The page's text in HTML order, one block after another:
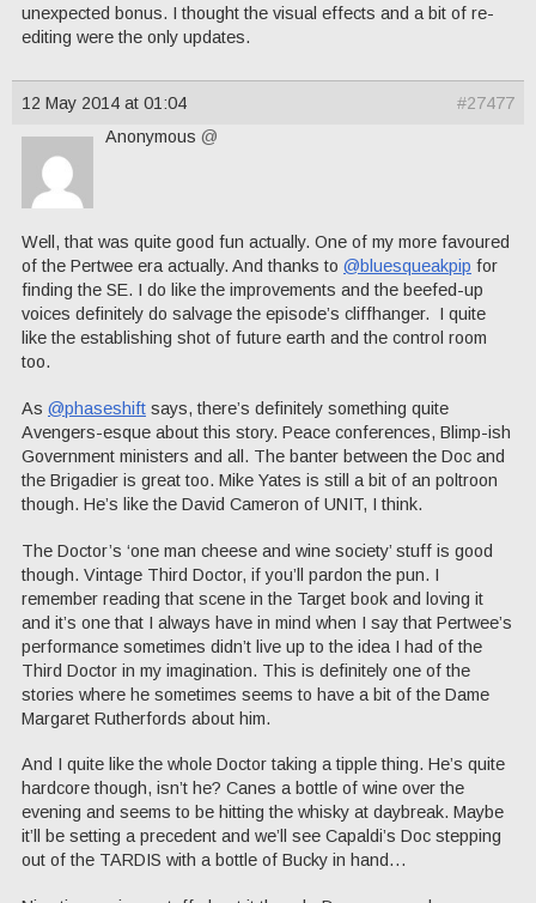
unexpected bonus. I thought the visual effects and a bit of re-
editing were the only updates.
12 May 2014 at 01:04
#27477
Anonymous @
Well, that was quite good fun actually. One of my more favoured
of the Pertwee era actually. And thanks to @bluesqueakpip for
finding the SE. I do like the improvements and the beefed-up
voices definitely do salvage the episode’s cliffhanger. I quite
like the establishing shot of future earth and the control room
too.
As @phaseshift says, there’s definitely something quite
Avengers-esque about this story. Peace conferences, Blimp-ish
Government ministers and all. The banter between the Doc and
the Brigadier is great too. Mike Yates is still a bit of an poltroon
though. He’s like the David Cameron of UNIT, I think.
The Doctor’s ‘one man cheese and wine society’ stuff is good
though. Vintage Third Doctor, if you’ll pardon the pun. I
remember reading that scene in the Target book and loving it
and it’s one that I always have in mind when I say that Pertwee’s
performance sometimes didn’t live up to the idea I had of the
Third Doctor in my imagination. This is definitely one of the
stories where he sometimes seems to have a bit of the Dame
Margaret Rutherfords about him.
And I quite like the whole Doctor taking a tipple thing. He’s quite
hardcore though, isn’t he? Canes a bottle of wine over the
evening and seems to be hitting the whisky at daybreak. Maybe
it’ll be setting a precedent and we’ll see Capaldi’s Doc stepping
out of the TARDIS with a bottle of Bucky in hand…